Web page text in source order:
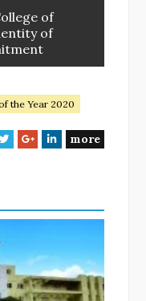
of
of
the Year 2020
T
t
G
l
L
e
n
more